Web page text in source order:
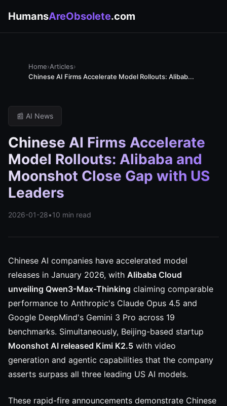
HumansAreObsolete.com
Home›Articles›
Chinese AI Firms Accelerate Model Rollouts: Alibab...
📰 AI News
Chinese AI Firms Accelerate
Model Rollouts: Alibaba and
Moonshot Close Gap with US
Leaders
2026-01-28•10 min read
Chinese AI companies have accelerated model
releases in January 2026, with Alibaba Cloud
unveiling Qwen3-Max-Thinking claiming comparable
performance to Anthropic's Claude Opus 4.5 and
Google DeepMind's Gemini 3 Pro across 19
benchmarks. Simultaneously, Beijing-based startup
Moonshot AI released Kimi K2.5 with video
generation and agentic capabilities that the company
asserts surpass all three leading US AI models.
These rapid-fire announcements demonstrate Chinese